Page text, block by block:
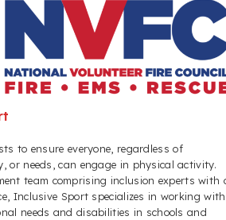
to ensure everyone, regardless of
or needs, can engage in physical activity.
team comprising inclusion experts with
Inclusive Sport specializes in working with
needs and disabilities in schools and